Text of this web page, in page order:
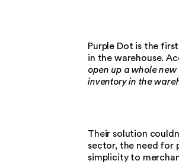
Purple Dot is the
in the warehouse.
open up a whole
inventory in the
Their solution
sector, the need for
simplicity to